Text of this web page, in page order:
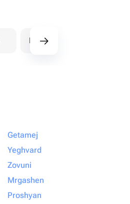
Bouquets berry
Getamej
Yeghvard
Zovuni
Mrgashen
Proshyan